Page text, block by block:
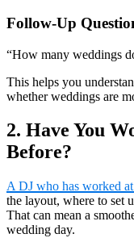
Follow-Up
“How many weddings
This helps you
whether weddings are
2. Have You
Before?
A DJ who has worked
the layout, where to set
That can mean a
wedding day.